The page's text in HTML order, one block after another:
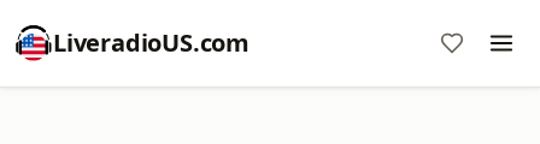
LiveradioUS.com